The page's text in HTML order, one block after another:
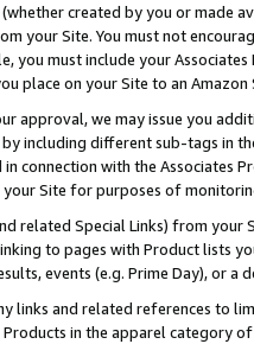
created by you or
your Site. You must not
you must include your
place on your Site to an
approval, we may issue you
including different sub-tags in
connection with the Associates
Site for purposes of
related Special Links) from
to pages with Product lists
events (e.g. Prime Day), or a
links and related references to
in the apparel category